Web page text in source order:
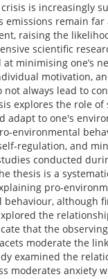
is increasingly
emissions remain
raising the
scientific
minimising one’s
motivation,
always lead to
explores the role
adapt to one's
environmental
regulation, and
conducted
thesis is a
pro-
although
the
that the
moderate the
examined the
moderates anxiety